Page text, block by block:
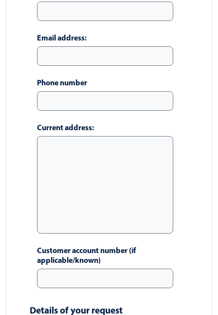
Email address:
Phone number
Current address:
Customer account number (if
applicable/known)
Details of your request